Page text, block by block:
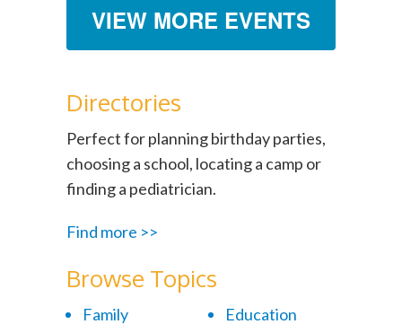
VIEW MORE EVENTS
Directories
Perfect for planning birthday parties,
choosing a school, locating a camp or
finding a pediatrician.
Find more >>
Browse Topics
Family
Education